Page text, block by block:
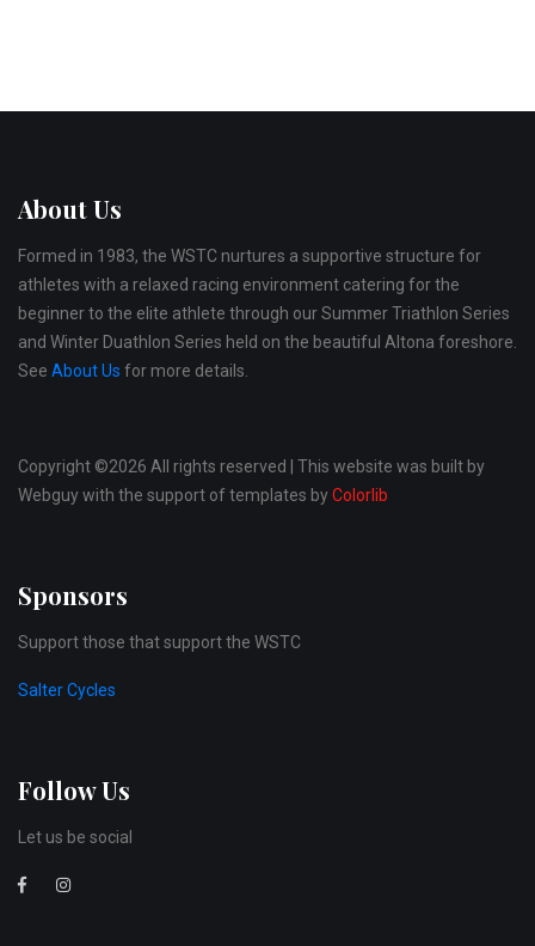
About Us
Formed in 1983, the WSTC nurtures a supportive structure for
athletes with a relaxed racing environment catering for the
beginner to the elite athlete through our Summer Triathlon Series
and Winter Duathlon Series held on the beautiful Altona foreshore.
See About Us for more details.
Copyright ©2026 All rights reserved | This website was built by
Webguy with the support of templates byColorlib
Sponsors
Support those that support the WSTC
Salter Cycles
Follow Us
Let us be social